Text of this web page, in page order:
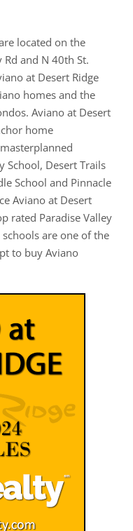
located on the
and N 40th St.
at Desert Ridge
homes and the
Aviano at Desert
home
School, Desert Trails
School and Pinnacle
Aviano at Desert
rated Paradise Valley
are one of the
to buy Aviano